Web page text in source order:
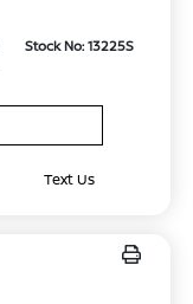
Stock No: 13225S
Text Us